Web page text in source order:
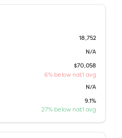
18,752
N/A
$70,058
6% below nat'l avg
N/A
9.1%
27% below nat'l avg